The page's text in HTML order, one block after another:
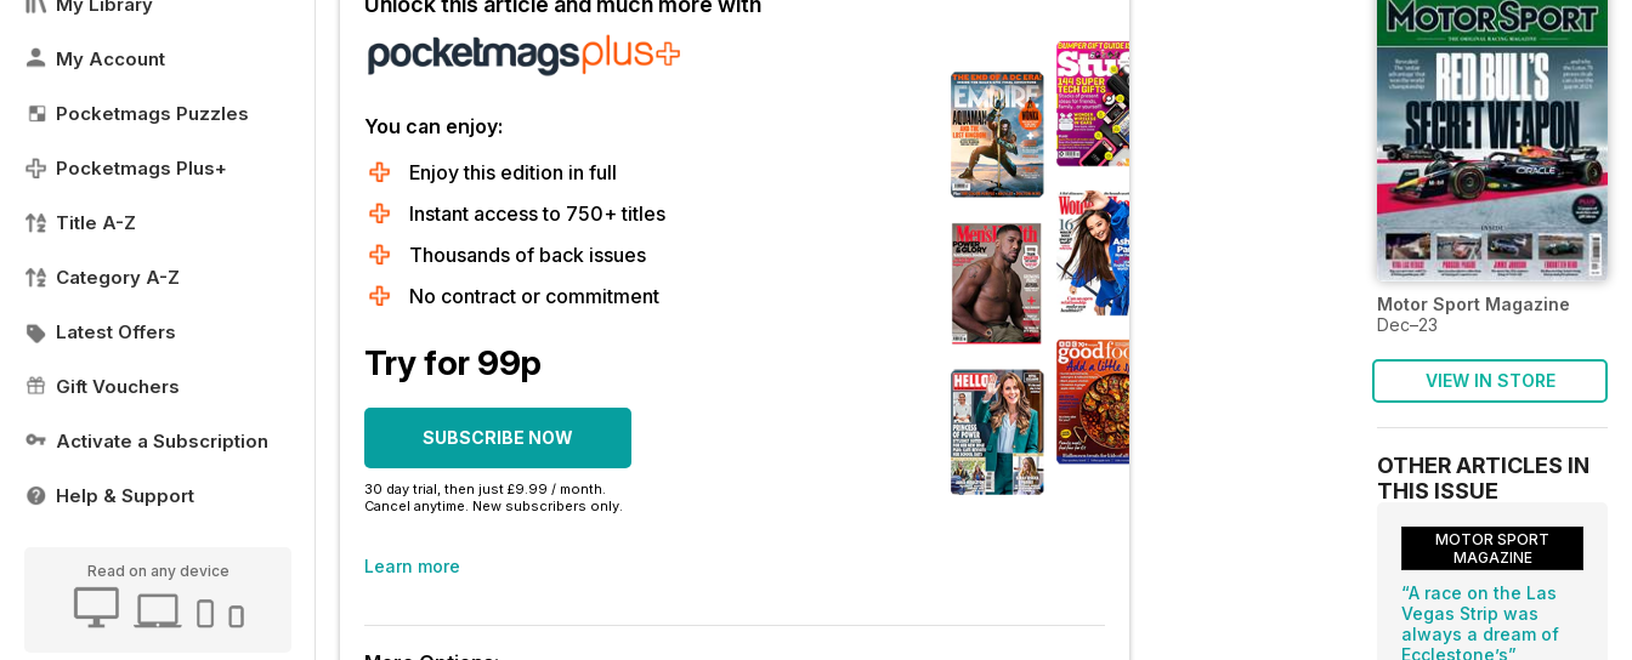
My Account
Pocketmags Puzzles
Pocketmags Plus+
Title A-Z
Category A-Z
Latest Offers
Gift Vouchers
Activate a Subscription
Help & Support
Read on any device
You can enjoy:
Enjoy this edition in full
Instant access to 750+ titles
Thousands of back issues
No contract or commitment
Try for 99p
SUBSCRIBE NOW
30 day trial, then just £9.99 / month.
Cancel anytime. New subscribers only.
Learn more
Motor Sport Magazine
Dec–23
VIEW IN STORE
OTHER ARTICLES IN
THIS ISSUE
MOTOR SPORT
MAGAZINE
“A race on the Las
Vegas Strip was
always a dream of
Ecclestone’s”